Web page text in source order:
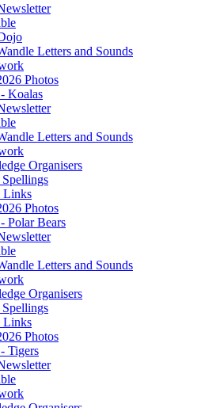
Letters and Sounds
Photos
Koalas
Letters and Sounds
Organisers
Spellings
Links
Photos
Polar Bears
Letters and Sounds
Organisers
Spellings
Links
Photos
Tigers